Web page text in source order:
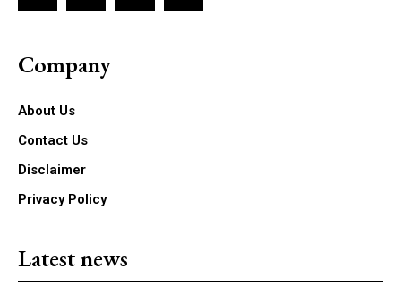
Company
About Us
Contact Us
Disclaimer
Privacy Policy
Latest news